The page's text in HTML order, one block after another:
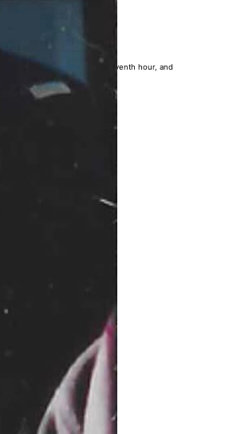
the eleventh minute of the eleventh hour, and